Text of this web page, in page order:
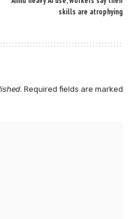
skills are atrophying
Required fields are marked